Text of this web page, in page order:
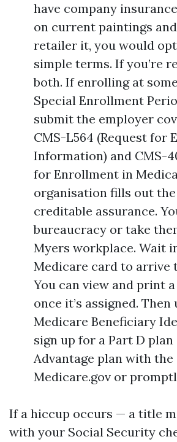
have company
on current paintings
retailer it, you would
simple terms. If you’re
both. If enrolling at
Special Enrollment
submit the employer
CMS-L564 (Request for
Information) and CMS-
for Enrollment in
organisation fills out
creditable assurance.
bureaucracy or take
Myers workplace. Wait
Medicare card to arrive
You can view and print
once it’s assigned. Then
Medicare Beneficiary
sign up for a Part D
Advantage plan with the
Medicare.gov or
If a hiccup occurs — a title
with your Social Security